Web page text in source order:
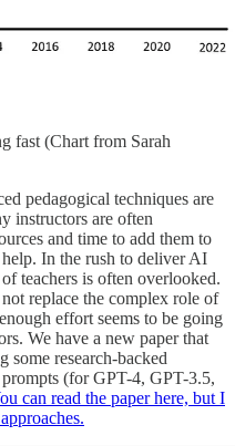
fast (Chart from Sarah
pedagogical techniques are
instructors are often
and time to add them to
In the rush to deliver AI
teachers is often overlooked.
replace the complex role of
effort seems to be going
We have a new paper that
some research-backed
(for GPT-4, GPT-3.5,
can read the paper here, but I